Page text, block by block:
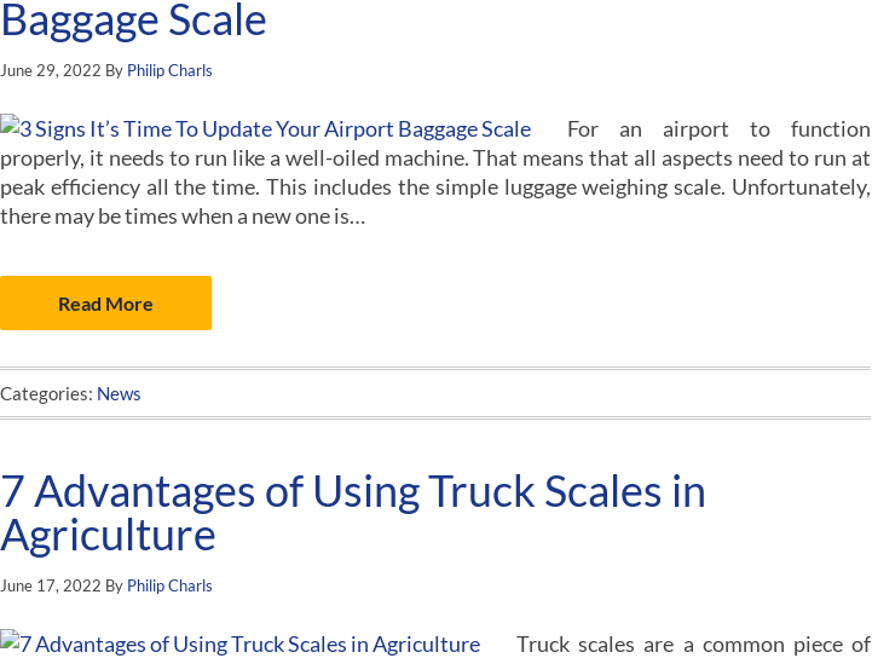
Baggage Scale
June 29, 2022 By Philip Charls
For an airport to function
properly, it needs to run like a well-oiled machine. That means that all aspects need to run at
peak efficiency all the time. This includes the simple luggage weighing scale. Unfortunately,
there may be times when a new one is…
Read More
Categories: News
7 Advantages of Using Truck Scales in
Agriculture
June 17, 2022 By Philip Charls
Truck scales are a common piece of